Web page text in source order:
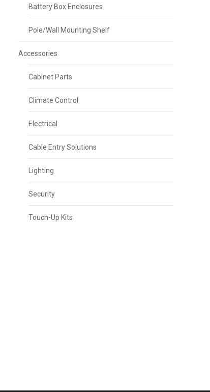
Battery Box Enclosures
Pole/Wall Mounting Shelf
Accessories
Cabinet Parts
Climate Control
Electrical
Cable Entry Solutions
Lighting
Security
Touch-Up Kits